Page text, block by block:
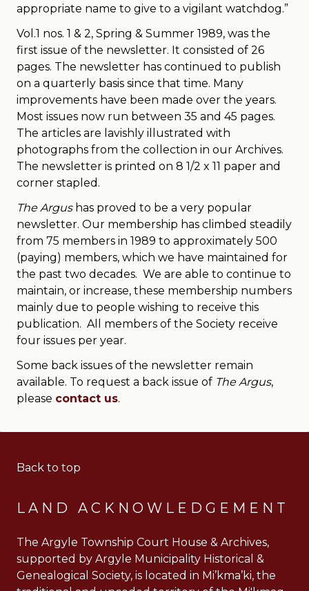
appropriate name to give to a vigilant watchdog.”
Vol.1 nos. 1 & 2, Spring & Summer 1989, was the
first issue of the newsletter. It consisted of 26
pages. The newsletter has continued to publish
on a quarterly basis since that time. Many
improvements have been made over the years.
Most issues now run between 35 and 45 pages.
The articles are lavishly illustrated with
photographs from the collection in our Archives.
The newsletter is printed on 8 1/2 x 11 paper and
corner stapled.
The Argushas proved to be a very popular
newsletter. Our membership has climbed steadily
from 75 members in 1989 to approximately 500
(paying) members, which we have maintained for
the past two decades. We are able to continue to
maintain, or increase, these membership numbers
mainly due to people wishing to receive this
publication. All members of the Society receive
four issues per year.
Some back issues of the newsletter remain
available. To request a back issue of The Argus,
please contact us.
Back to top
LAND ACKNOWLEDGEMENT
The Argyle Township Court House & Archives,
supported by Argyle Municipality Historical &
Genealogical Society, is located in Mi’kma’ki, the